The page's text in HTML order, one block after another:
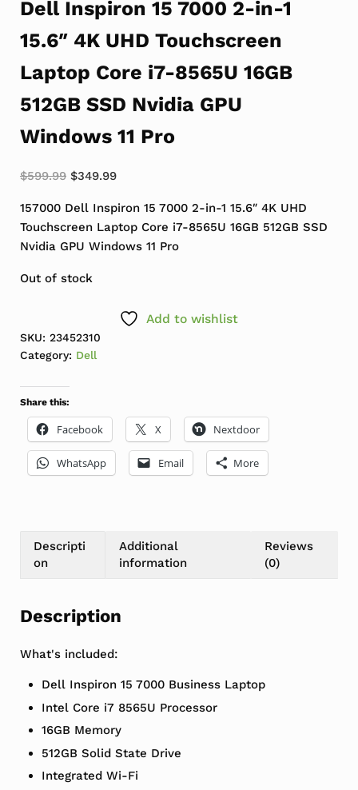
Dell Inspiron 15 7000 2-in-1
15.6″ 4K UHD Touchscreen
Laptop Core i7-8565U 16GB
512GB SSD Nvidia GPU
Windows 11 Pro
$599.99 Original price was: $599.99.
$349.99Current price is: $349.99.
157000 Dell Inspiron 15 7000 2-in-1 15.6″ 4K UHD
Touchscreen Laptop Core i7-8565U 16GB 512GB SSD
Nvidia GPU Windows 11 Pro
Out of stock
Add to wishlist
SKU: 23452310
Category: Dell
Share this:
Facebook X Nextdoor
WhatsApp Email More
Descripti
on
Additional
information
Reviews
(0)
Description
What's included:
Dell Inspiron 15 7000 Business Laptop
Intel Core i7 8565U Processor
16GB Memory
512GB Solid State Drive
Integrated Wi-Fi